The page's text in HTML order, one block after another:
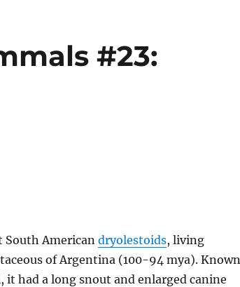
#23:
South American dryolestoids, living
of Argentina (100-94 mya). Known
had a long snout and enlarged canine